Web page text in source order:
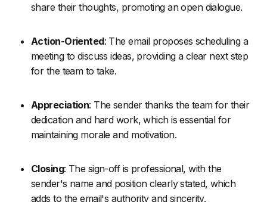
share their thoughts, promoting an open dialogue.
Action-Oriented: The email proposes scheduling a
meeting to discuss ideas, providing a clear next step
for the team to take.
Appreciation: The sender thanks the team for their
dedication and hard work, which is essential for
maintaining morale and motivation.
Closing: The sign-off is professional, with the
sender's name and position clearly stated, which
adds to the email's authority and sincerity.